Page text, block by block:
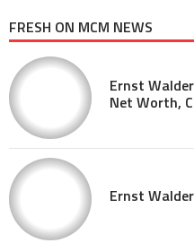
FRESH ON MCM NEWS
Ernst
Net Worth,
Ernst